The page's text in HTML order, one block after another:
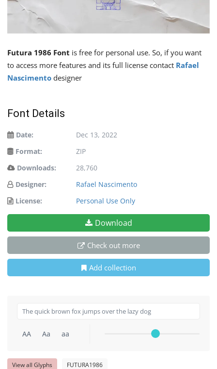
Futura 1986 Font is free for personal use. So, if you want
to access more features and its full license contact Rafael
Nascimento designer
Font Details
Date:
Dec 13, 2022
Format:
ZIP
Downloads:
28,760
Designer:
Rafael Nascimento
License:
Personal Use Only
Download
Check out more
Add collection
AA Aa aa
View all Glyphs FUTURA1986